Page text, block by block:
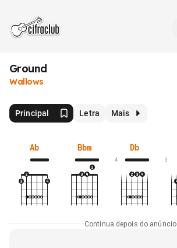
Ground
Wallows
Principal Letra Mais
Ab Bbm Db
4 3
Continua depois do anúncio